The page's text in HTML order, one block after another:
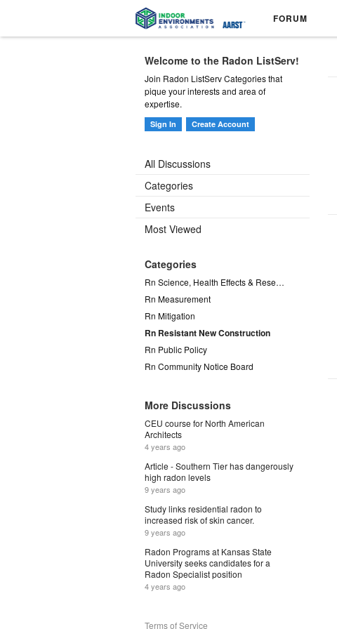
FORUM
Welcome to the Radon ListServ!
Join Radon ListServ Categories that
pique your interests and area of
expertise.
Sign In Create Account
All Discussions
Categories
Events
Most Viewed
Categories
Rn Science, Health Effects & Research
Rn Measurement
Rn Mitigation
Rn Resistant New Construction
Rn Public Policy
Rn Community Notice Board
More Discussions
CEU course for North American
Architects
4 years ago
Article - Southern Tier has dangerously
high radon levels
9 years ago
Study links residential radon to
increased risk of skin cancer.
9 years ago
Radon Programs at Kansas State
University seeks candidates for a
Radon Specialist position
4 years ago
Terms of Service